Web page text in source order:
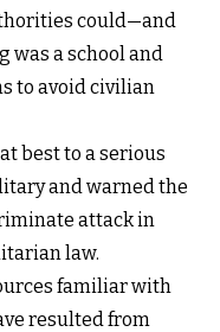
could—and
a school and
to avoid civilian
best to a serious
and warned the
attack in
law.
familiar with
resulted from